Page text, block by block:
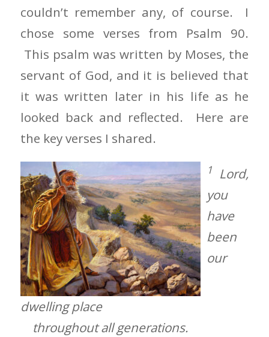
couldn’t remember any, of course. I
chose some verses from Psalm 90.
This psalm was written by Moses, the
servant of God, and it is believed that
it was written later in his life as he
looked back and reflected. Here are
the key verses I shared.
1 Lord,
you
have
been
our
dwelling place
throughout all generations.